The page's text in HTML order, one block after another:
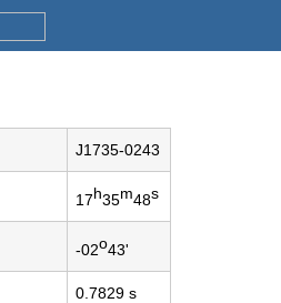
J1735-0243
17h35m48s
-02o43'
0.7829 s